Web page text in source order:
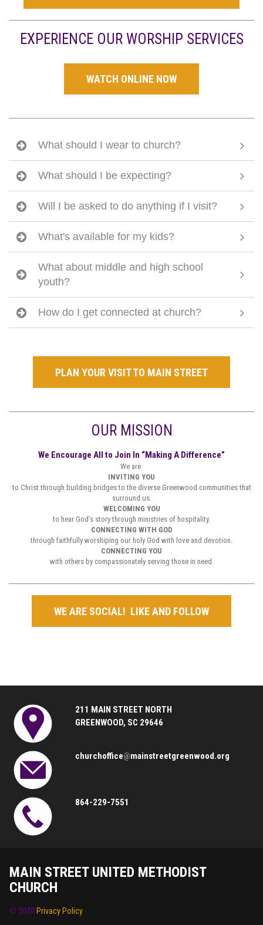
EXPERIENCE OUR WORSHIP SERVICES
WATCH ONLINE NOW
What should I wear to church?
What should I be expecting?
Will I be asked to do anything if I visit?
What's available for my kids?
What about middle and high school
youth?
How do I get connected at church?
PLAN YOUR VISIT TO MAIN STREET
OUR MISSION
We Encourage All to Join In “Making A Difference”
We are
INVITING YOU
to Christ through building bridges to the diverse Greenwood communities that
surround us.
WELCOMING YOU
to hear God’s story through ministries of hospitality.
CONNECTING WITH GOD
through faithfully worshiping our holy God with love and devotion.
CONNECTING YOU
with others by compassionately serving those in need.
WE ARE SOCIAL! LIKE AND FOLLOW
211 MAIN STREET NORTH
GREENWOOD, SC 29646
churchoffice@mainstreetgreenwood.org
864-229-7551
MAIN STREET UNITED METHODIST
CHURCH
© 2020 Privacy Policy